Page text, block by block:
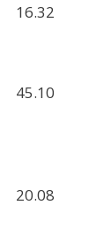
16.32
45.10
20.08